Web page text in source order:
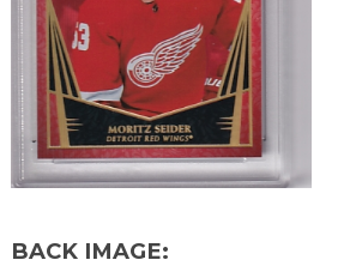
BACK IMAGE: